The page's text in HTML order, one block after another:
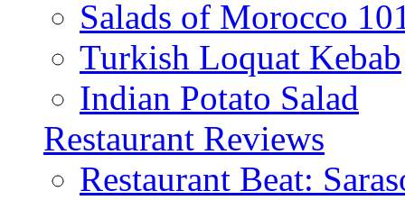
Salads of Morocco
Turkish Loquat Kebab
Indian Potato Salad
Restaurant Reviews
Restaurant Beat: